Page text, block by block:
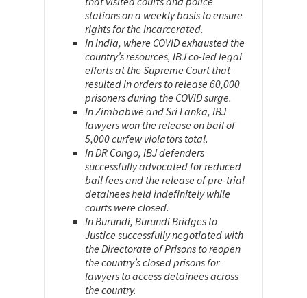
stations on a weekly basis to ensure
rights for the incarcerated.
In India, where COVID exhausted the
country’s resources, IBJ co-led legal
efforts at the Supreme Court that
resulted in orders to release 60,000
prisoners during the COVID surge.
In Zimbabwe and Sri Lanka, IBJ
lawyers won the release on bail of
5,000 curfew violators total.
In DR Congo, IBJ defenders
successfully advocated for reduced
bail fees and the release of pre-trial
detainees held indefinitely while
courts were closed.
In Burundi, Burundi Bridges to
Justice successfully negotiated with
the Directorate of Prisons to reopen
the country’s closed prisons for
lawyers to access detainees across
the country.